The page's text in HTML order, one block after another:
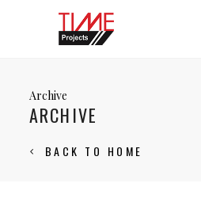
Archive
ARCHIVE
BACK TO HOME